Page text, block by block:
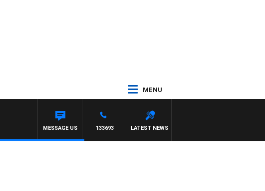
MENU
LATEST NEWS
133693
MESSAGE US